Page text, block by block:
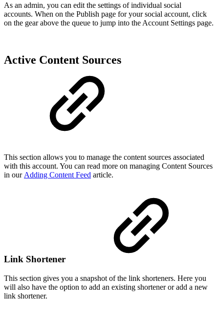
As an admin, you can edit the settings of individual social
accounts. When on the Publish page for your social account, click
on the gear above the queue to jump into the Account Settings page.
Active Content Sources
This section allows you to manage the content sources associated
with this account. You can read more on managing Content Sources
in our Adding Content Feed article.
Link Shortener
This section gives you a snapshot of the link shorteners. Here you
will also have the option to add an existing shortener or add a new
link shortener.